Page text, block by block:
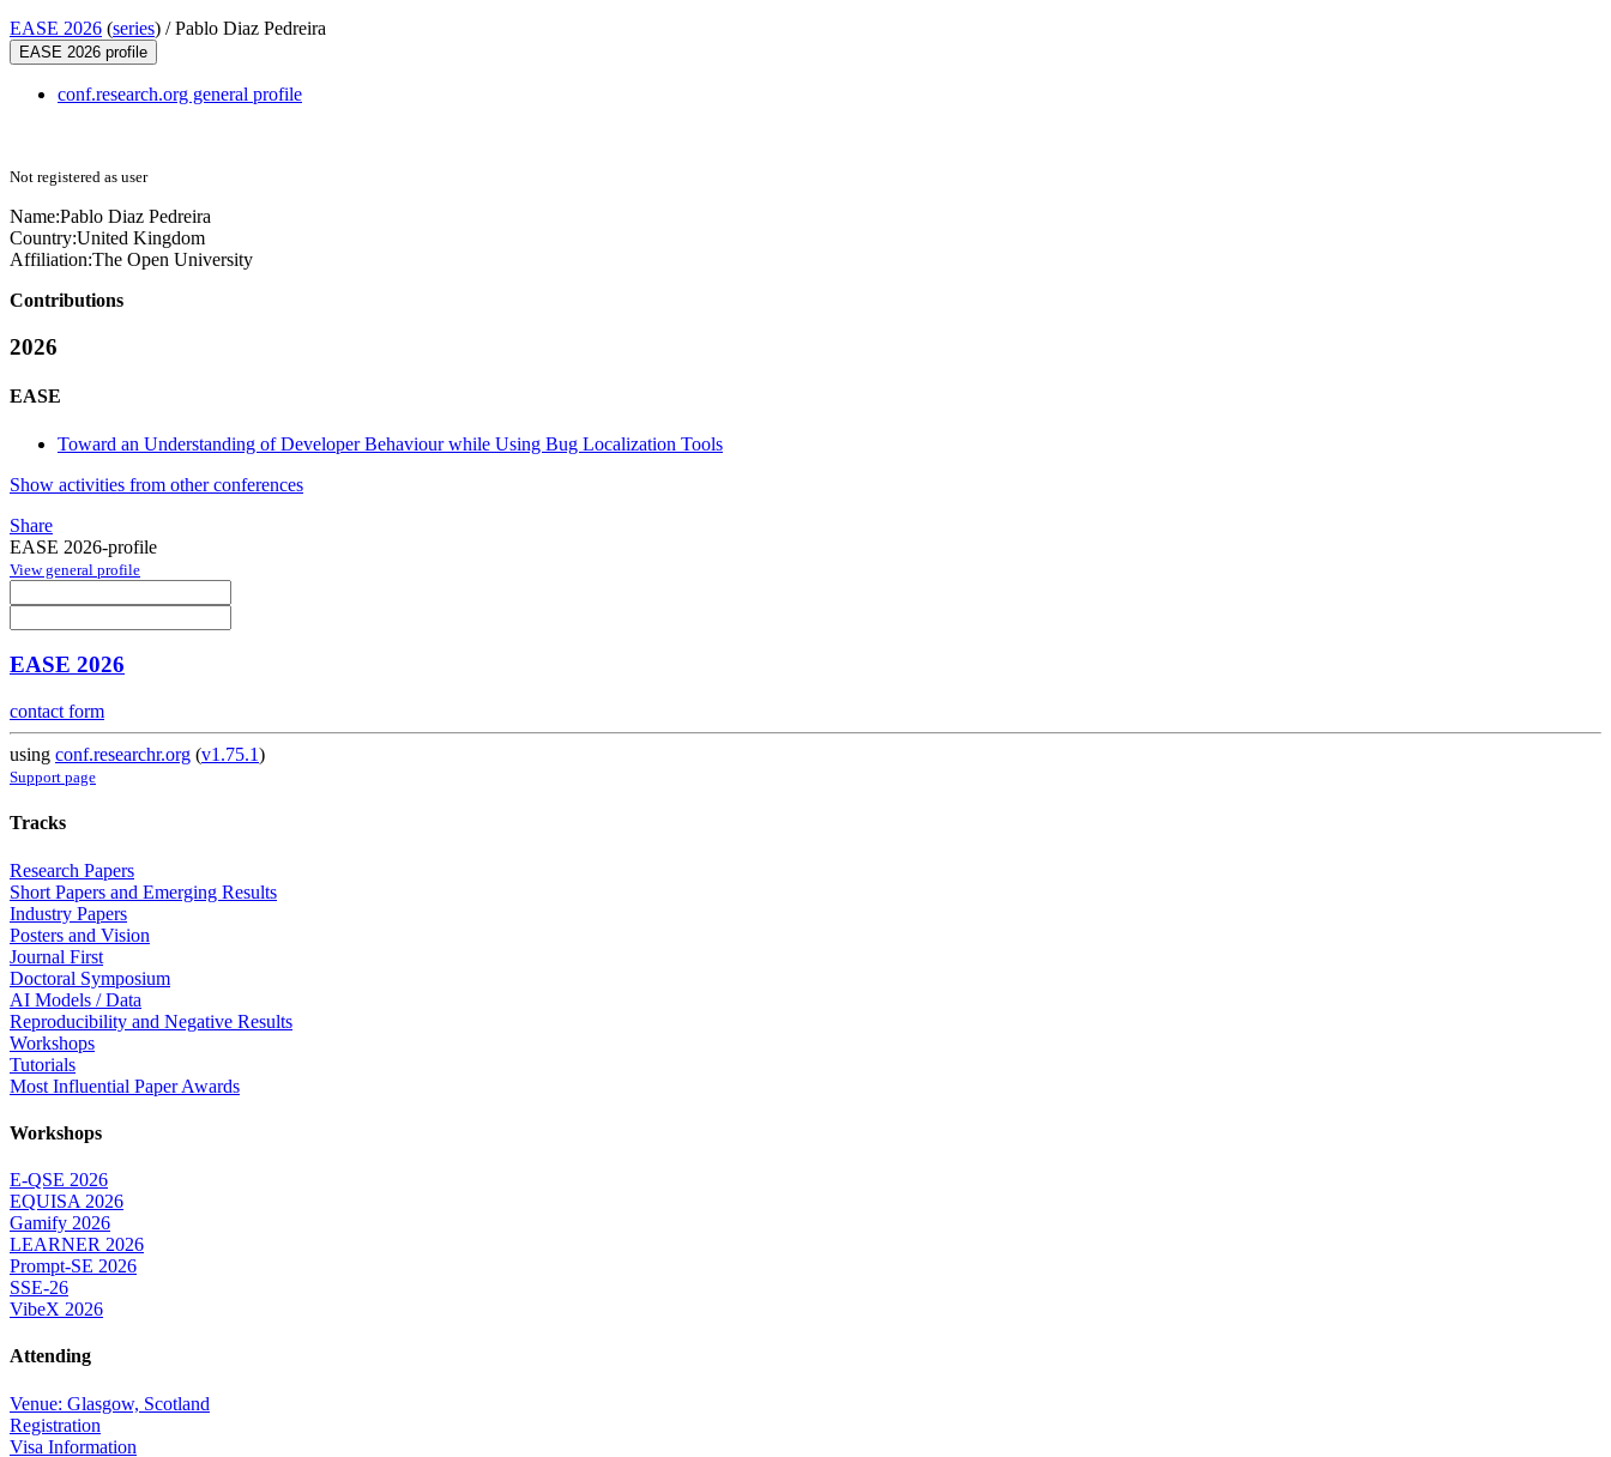
EASE 2026 (series) /Pablo Diaz Pedreira
EASE 2026 profile
conf.research.org general profile
Not registered as user
Name:Pablo Diaz Pedreira
Country:United Kingdom
Affiliation:The Open University
Contributions
2026
EASE
Toward an Understanding of Developer Behaviour while Using Bug Localization Tools
Show activities from other conferences
Share
EASE 2026-profile
View general profile
EASE 2026
contact form
using conf.researchr.org (v1.75.1)
Support page
Tracks
Research Papers
Short Papers and Emerging Results
Industry Papers
Posters and Vision
Journal First
Doctoral Symposium
AI Models / Data
Reproducibility and Negative Results
Workshops
Tutorials
Most Influential Paper Awards
Workshops
E-QSE 2026
EQUISA 2026
Gamify 2026
LEARNER 2026
Prompt-SE 2026
SSE-26
VibeX 2026
Attending
Venue: Glasgow, Scotland
Registration
Visa Information